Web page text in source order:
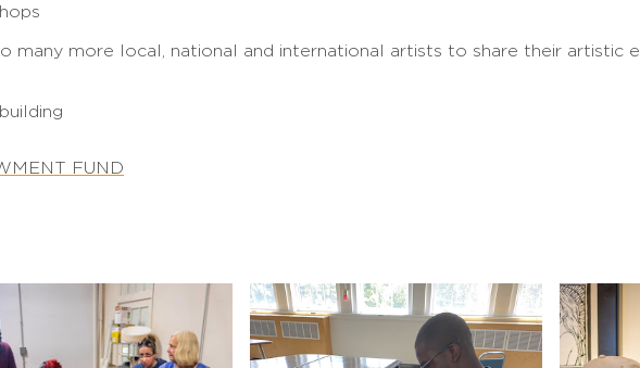
many more local, national and international artists to share their artistic
FUND